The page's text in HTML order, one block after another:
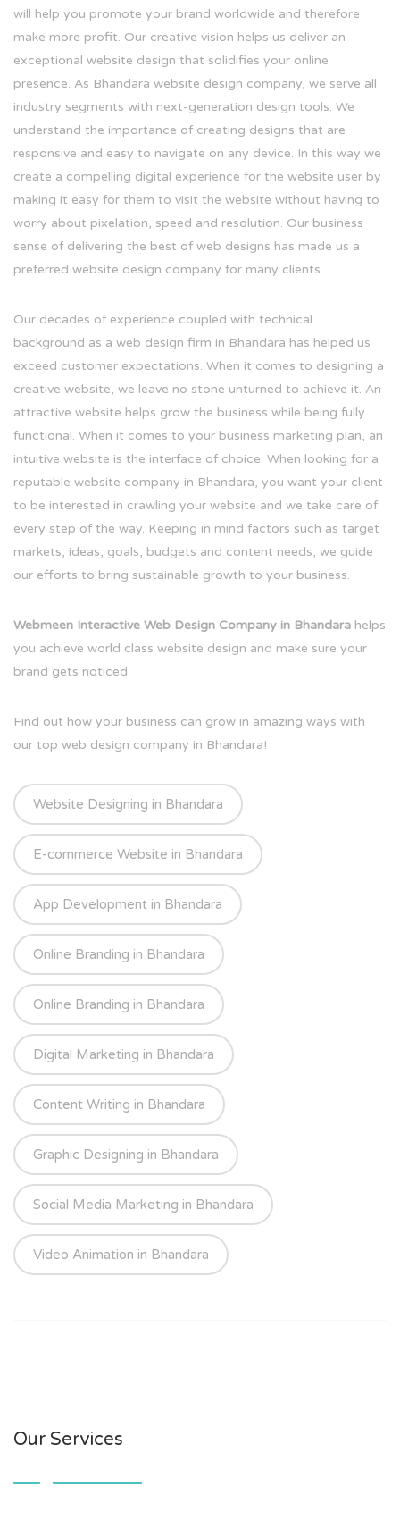
will help you promote your brand worldwide and therefore
make more profit. Our creative vision helps us deliver an
exceptional website design that solidifies your online
presence. As Bhandara website design company, we serve all
industry segments with next-generation design tools. We
understand the importance of creating designs that are
responsive and easy to navigate on any device. In this way we
create a compelling digital experience for the website user by
making it easy for them to visit the website without having to
worry about pixelation, speed and resolution. Our business
sense of delivering the best of web designs has made us a
preferred website design company for many clients.
Our decades of experience coupled with technical
background as a web design firm in Bhandara has helped us
exceed customer expectations. When it comes to designing a
creative website, we leave no stone unturned to achieve it. An
attractive website helps grow the business while being fully
functional. When it comes to your business marketing plan, an
intuitive website is the interface of choice. When looking for a
reputable website company in Bhandara, you want your client
to be interested in crawling your website and we take care of
every step of the way. Keeping in mind factors such as target
markets, ideas, goals, budgets and content needs, we guide
our efforts to bring sustainable growth to your business.
Webmeen Interactive Web Design Company in Bhandara helps
you achieve world class website design and make sure your
brand gets noticed.
Find out how your business can grow in amazing ways with
our top web design company in Bhandara!
Website Designing in Bhandara
E-commerce Website in Bhandara
App Development in Bhandara
Online Branding in Bhandara
Online Branding in Bhandara
Digital Marketing in Bhandara
Content Writing in Bhandara
Graphic Designing in Bhandara
Social Media Marketing in Bhandara
Video Animation in Bhandara
Our Services